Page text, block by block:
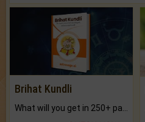
Brihat Kundli